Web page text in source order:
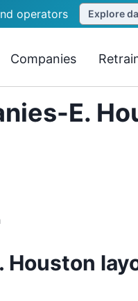
operators Explore
Companies
E.
Houston